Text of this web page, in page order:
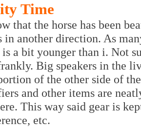
Time
that the horse has been
in another direction. As
a bit younger than i. Not
Big speakers in the
of the other side of
and other items are
This way said gear is
etc.